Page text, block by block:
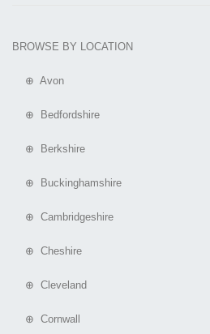
BROWSE BY LOCATION
⊕ Avon
⊕ Bedfordshire
⊕ Berkshire
⊕ Buckinghamshire
⊕ Cambridgeshire
⊕ Cheshire
⊕ Cleveland
⊕ Cornwall